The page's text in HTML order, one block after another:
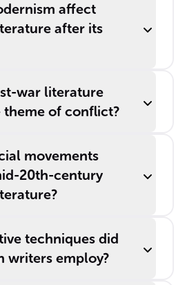
affect
after its
war literature
theme of conflict?
movements
20th-century
techniques did
writers employ?